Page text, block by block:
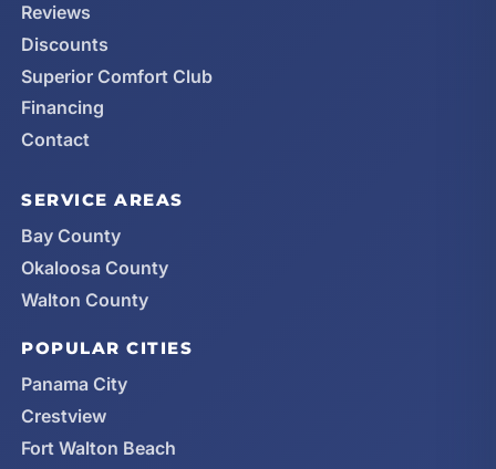
Reviews
Discounts
Superior Comfort Club
Financing
Contact
SERVICE AREAS
Bay County
Okaloosa County
Walton County
POPULAR CITIES
Panama City
Crestview
Fort Walton Beach